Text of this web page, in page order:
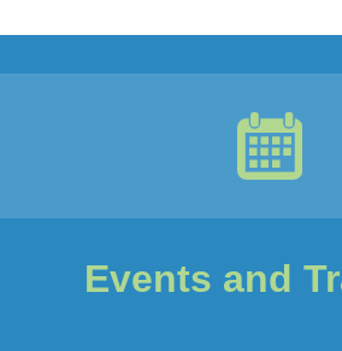
Events and